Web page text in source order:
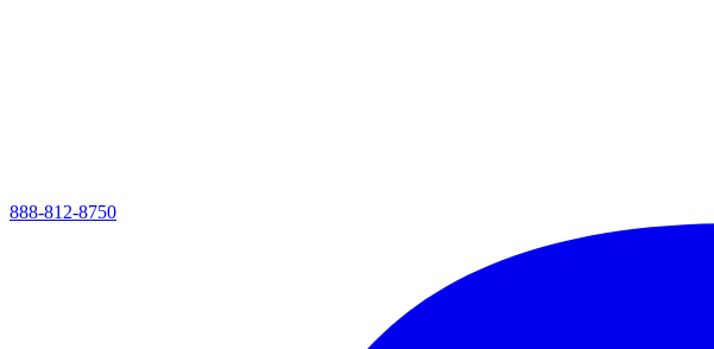
888-812-8750